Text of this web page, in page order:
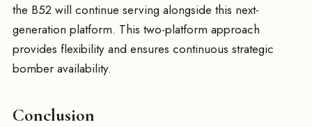
the B52 will continue serving alongside this next-
generation platform. This two-platform approach
provides flexibility and ensures continuous strategic
bomber availability.
Conclusion